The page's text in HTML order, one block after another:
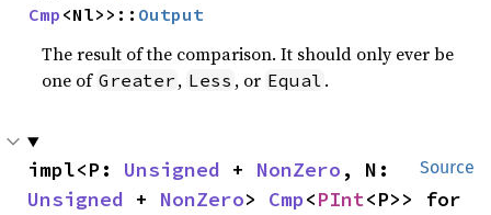
Cmp <Nl>>:: Output
The result of the comparison. It should only ever be
one of Greater , Less , or Equal .
Source
impl<P: Unsigned + NonZero
Unsigned + NonZero> Cmp<PInt